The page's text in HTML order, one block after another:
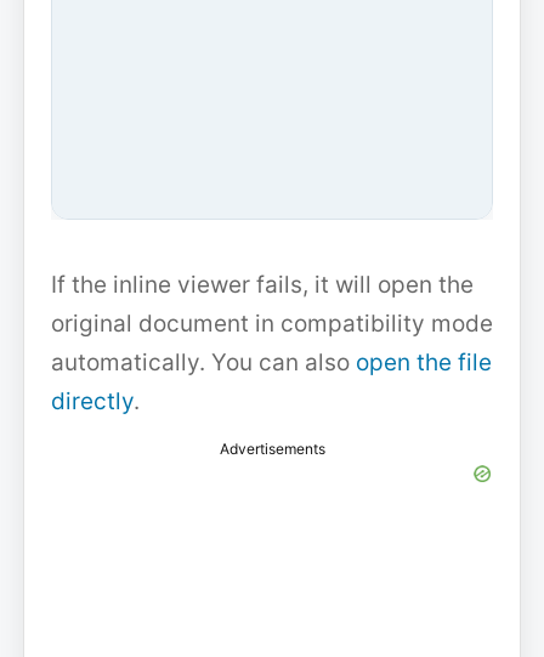
If the inline viewer fails, it will open the
original document in compatibility mode
automatically. You can also open the file
directly.
Advertisements